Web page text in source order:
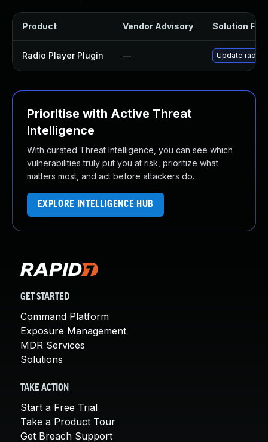
Product Vendor Advisory Solution File
Radio Player Plugin — Update radio-
Prioritise with Active Threat
Intelligence
With curated Threat Intelligence, you can see which
vulnerabilities truly put you at risk, prioritize what
matters most, and act before attackers do.
EXPLORE INTELLIGENCE HUB
GET STARTED
Command Platform
Exposure Management
MDR Services
Solutions
TAKE ACTION
Start a Free Trial
Take a Product Tour
Get Breach Support